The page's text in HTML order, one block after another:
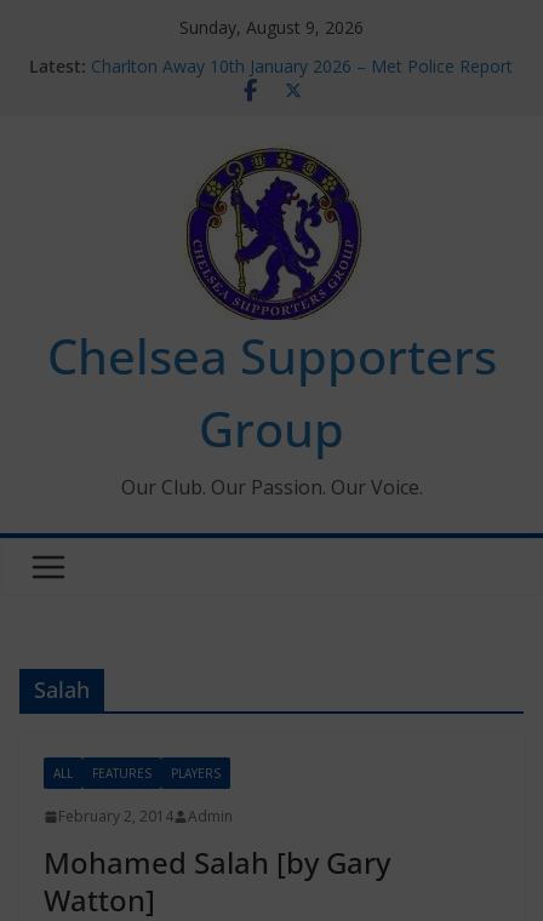
Sunday, August 9, 2026
Latest: Charlton Away 10th January 2026 – Met Police Report
Chelsea’s 2026/27 Women’s Super League fixtures
new contracts so far
Ticket Application Window information for members
Chelsea Supporters Tournament 2026
Chelsea Supporters
Group
Our Club. Our Passion. Our Voice.
Salah
ALL FEATURES PLAYERS
February 2, 2014 Admin
Mohamed Salah [by Gary
Watton]